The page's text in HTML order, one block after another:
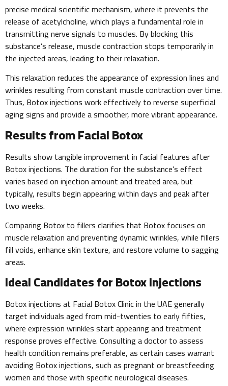
precise medical scientific mechanism, where it prevents the
release of acetylcholine, which plays a fundamental role in
transmitting nerve signals to muscles. By blocking this
substance’s release, muscle contraction stops temporarily in
the injected areas, leading to their relaxation.
This relaxation reduces the appearance of expression lines and
wrinkles resulting from constant muscle contraction over time.
Thus, Botox injections work effectively to reverse superficial
aging signs and provide a smoother, more vibrant appearance.
Results from Facial Botox
Results show tangible improvement in facial features after
Botox injections. The duration for the substance’s effect
varies based on injection amount and treated area, but
typically, results begin appearing within days and peak after
two weeks.
Comparing Botox to fillers clarifies that Botox focuses on
muscle relaxation and preventing dynamic wrinkles, while fillers
fill voids, enhance skin texture, and restore volume to sagging
areas.
Ideal Candidates for Botox Injections
Botox injections at Facial Botox Clinic in the UAE generally
target individuals aged from mid-twenties to early fifties,
where expression wrinkles start appearing and treatment
response proves effective. Consulting a doctor to assess
health condition remains preferable, as certain cases warrant
avoiding Botox injections, such as pregnant or breastfeeding
women and those with specific neurological diseases.